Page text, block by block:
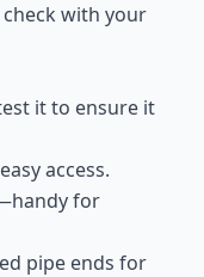
with your
it to ensure it
access.
for
pipe ends for